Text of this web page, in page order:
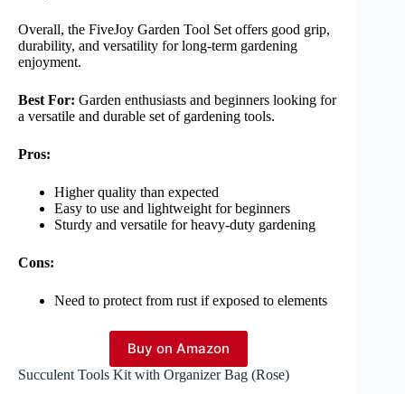
Overall, the FiveJoy Garden Tool Set offers good grip,
durability, and versatility for long-term gardening
enjoyment.
Best For: Garden enthusiasts and beginners looking for
a versatile and durable set of gardening tools.
Pros:
Higher quality than expected
Easy to use and lightweight for beginners
Sturdy and versatile for heavy-duty gardening
Cons:
Need to protect from rust if exposed to elements
Buy on Amazon
Succulent Tools Kit with Organizer Bag (Rose)